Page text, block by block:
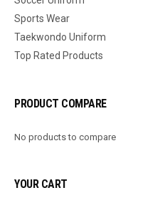
Sports Wear
Taekwondo Uniform
Top Rated Products
PRODUCT COMPARE
No products to compare
YOUR CART